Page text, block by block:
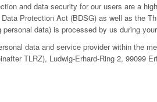
and data security for our users are a
Protection Act (BDSG) as well as the
data) is processed by us during
data and service provider within the
TLRZ), Ludwig-Erhard-Ring 2, 99099